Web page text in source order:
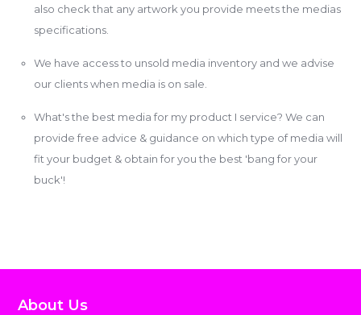
also check that any artwork you provide meets the medias
specifications.
We have access to unsold media inventory and we advise
our clients when media is on sale.
What's the best media for my product I service? We can
provide free advice & guidance on which type of media will
fit your budget & obtain for you the best 'bang for your
buck'!
About Us